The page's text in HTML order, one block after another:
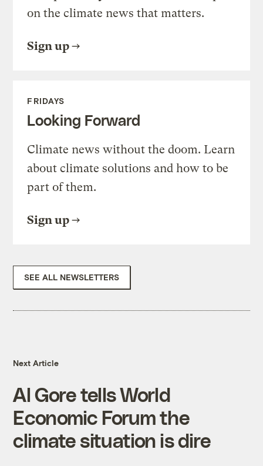
on the climate news that matters.
Sign up
FRIDAYS
Looking Forward
Climate news without the doom. Learn
about climate solutions and how to be
part of them.
Sign up
SEE ALL NEWSLETTERS
Next Article
Al Gore tells World
Economic Forum the
climate situation is dire